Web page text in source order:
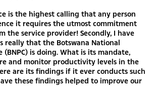
is the highest calling that any person
it requires the utmost commitment
the service provider! Secondly, I have
really that the Botswana National
is doing. What is its mandate,
and monitor productivity levels in the
are its findings if it ever conducts such
these findings helped to improve our